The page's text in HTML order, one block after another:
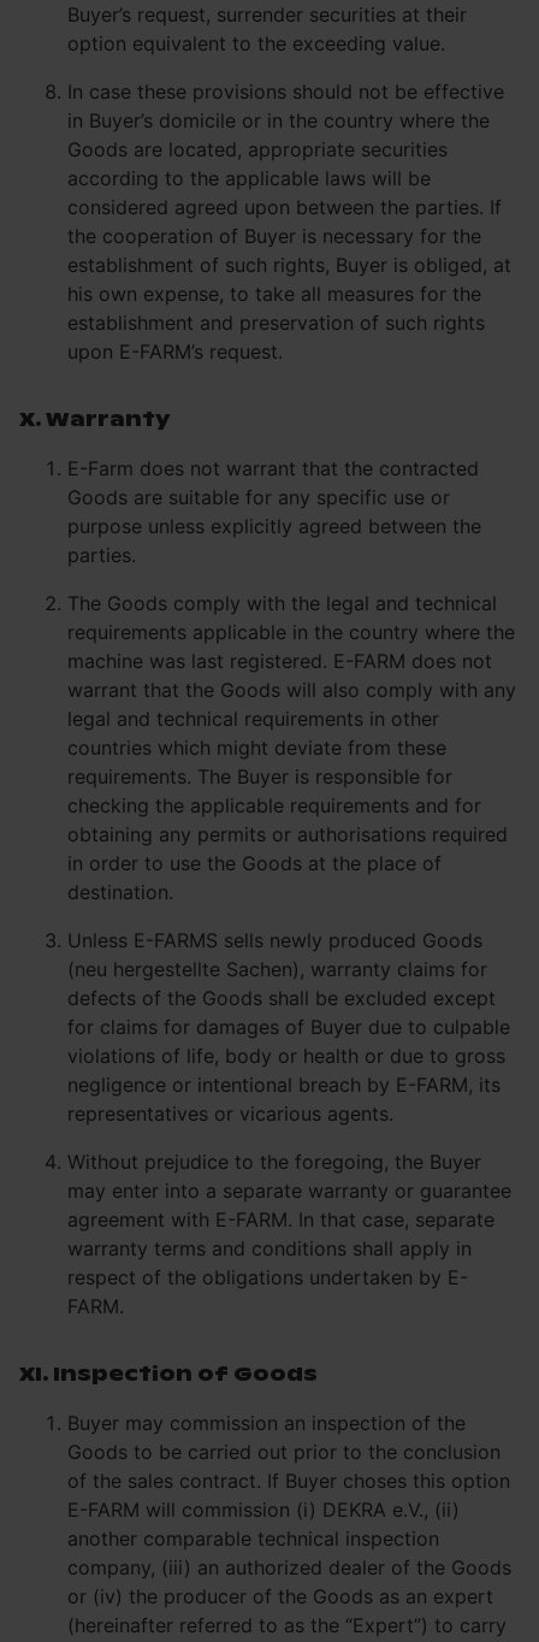
Buyer’s request, surrender securities at their
option equivalent to the exceeding value.
In case these provisions should not be effective
in Buyer’s domicile or in the country where the
Goods are located, appropriate securities
according to the applicable laws will be
considered agreed upon between the parties. If
the cooperation of Buyer is necessary for the
establishment of such rights, Buyer is obliged, at
his own expense, to take all measures for the
establishment and preservation of such rights
upon E-FARM’s request.
X. Warranty
E-Farm does not warrant that the contracted
Goods are suitable for any specific use or
purpose unless explicitly agreed between the
parties.
The Goods comply with the legal and technical
requirements applicable in the country where the
machine was last registered. E-FARM does not
warrant that the Goods will also comply with any
legal and technical requirements in other
countries which might deviate from these
requirements. The Buyer is responsible for
checking the applicable requirements and for
obtaining any permits or authorisations required
in order to use the Goods at the place of
destination.
Unless E-FARMS sells newly produced Goods
(neu hergestellte Sachen), warranty claims for
defects of the Goods shall be excluded except
for claims for damages of Buyer due to culpable
violations of life, body or health or due to gross
negligence or intentional breach by E-FARM, its
representatives or vicarious agents.
Without prejudice to the foregoing, the Buyer
may enter into a separate warranty or guarantee
agreement with E-FARM. In that case, separate
warranty terms and conditions shall apply in
respect of the obligations undertaken by E-
FARM.
XI. Inspection of Goods
Buyer may commission an inspection of the
Goods to be carried out prior to the conclusion
of the sales contract. If Buyer choses this option
E-FARM will commission (i) DEKRA e.V., (ii)
another comparable technical inspection
company, (iii) an authorized dealer of the Goods
or (iv) the producer of the Goods as an expert
(hereinafter referred to as the “Expert”) to carry